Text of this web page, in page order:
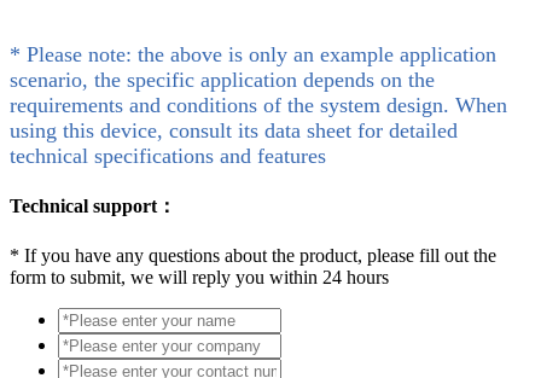
* Please note: the above is only an example application
scenario, the specific application depends on the
requirements and conditions of the system design. When
using this device, consult its data sheet for detailed
technical specifications and features
Technical support：
* If you have any questions about the product, please fill out the
form to submit, we will reply you within 24 hours